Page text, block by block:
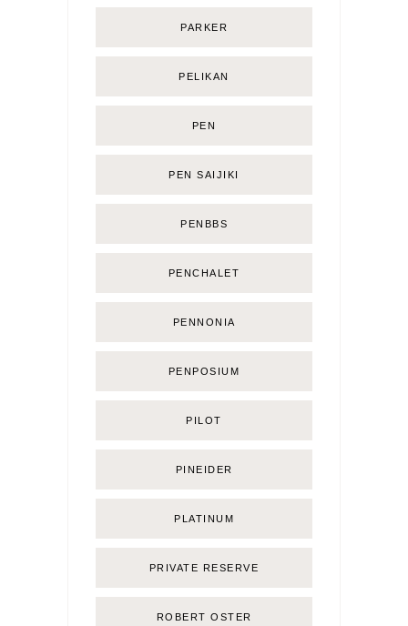
PARKER
PELIKAN
PEN
PEN SAIJIKI
PENBBS
PENCHALET
PENNONIA
PENPOSIUM
PILOT
PINEIDER
PLATINUM
PRIVATE RESERVE
ROBERT OSTER